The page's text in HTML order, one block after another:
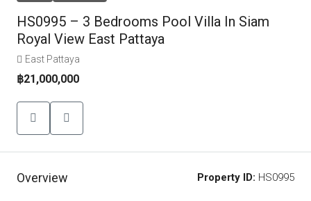
HS0995 – 3 Bedrooms Pool Villa In Siam
Royal View East Pattaya
East Pattaya
฿21,000,000
Overview Property ID: HS0995